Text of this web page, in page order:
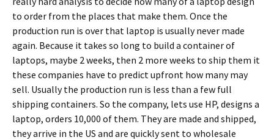
to order from the places that make them. Once the
production run is over that laptop is usually never made
again. Because it takes so long to build a container of
laptops, maybe 2 weeks, then 2 more weeks to ship them it
these companies have to predict upfront how many may
sell. Usually the production run is less than a few full
shipping containers. So the company, lets use HP, designs a
laptop, orders 10,000 of them. They are made and shipped,
they arrive in the US and are quickly sent to wholesale